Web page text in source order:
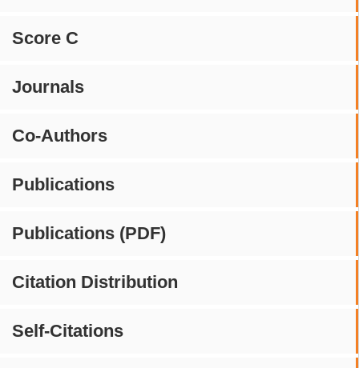
Score C
Journals
Co-Authors
Publications
Publications (PDF)
Citation Distribution
Self-Citations